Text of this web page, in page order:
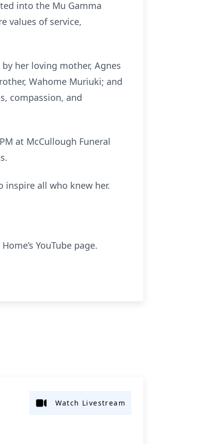
into the Mu Gamma
values of service,
her loving mother, Agnes
Wahome Muriuki; and
compassion, and
at McCullough Funeral
inspire all who knew her.
YouTube page.
Watch Livestream